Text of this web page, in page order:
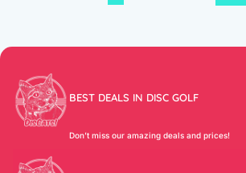
BEST DEALS IN DISC GOLF
Don’t miss our amazing deals and prices!